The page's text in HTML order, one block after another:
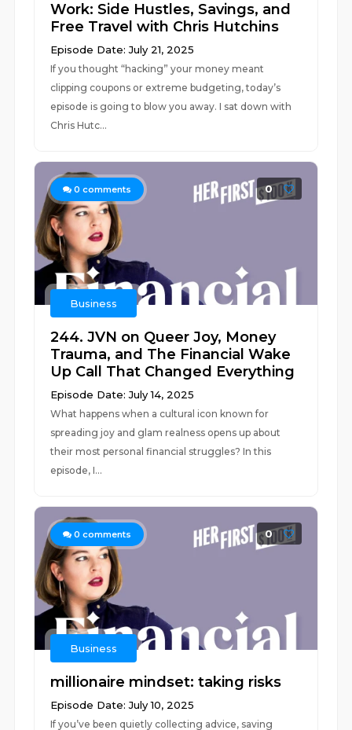
Work: Side Hustles, Savings, and
Free Travel with Chris Hutchins
Episode Date: July 21, 2025
If you thought “hacking” your money meant
clipping coupons or extreme budgeting, today’s
episode is going to blow you away. I sat down with
Chris Hutc...
0 comments 0
Business
244. JVN on Queer Joy, Money
Trauma, and The Financial Wake
Up Call That Changed Everything
Episode Date: July 14, 2025
What happens when a cultural icon known for
spreading joy and glam realness opens up about
their most personal financial struggles? In this
episode, I...
0 comments 0
Business
millionaire mindset: taking risks
Episode Date: July 10, 2025
If you’ve been quietly collecting advice, saving